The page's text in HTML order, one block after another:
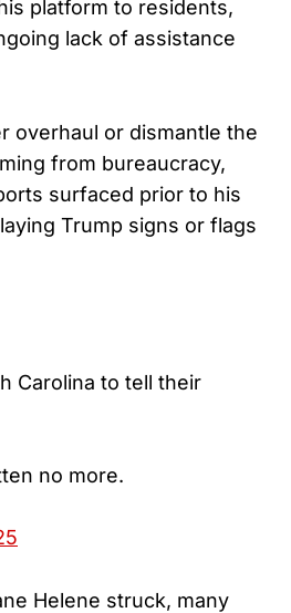
platform to residents,
lack of assistance
overhaul or dismantle the
from bureaucracy,
surfaced prior to his
Trump signs or flags
Carolina to tell their
no more.
Helene struck, many